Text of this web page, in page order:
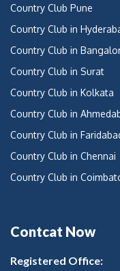
Country Club Pune
Country Club in
Country Club in
Country Club in Surat
Country Club in Kolkata
Country Club in
Country Club in
Country Club in Chennai
Country Club in
Contcat Now
Registered Office: